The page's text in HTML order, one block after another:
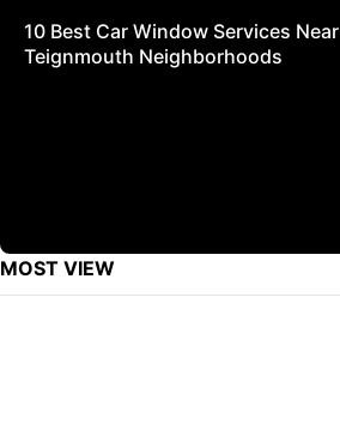
10 Best Car Window Services Near
Teignmouth Neighborhoods
MOST VIEW